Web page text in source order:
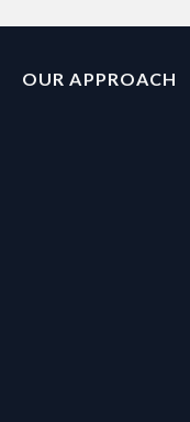
OUR APPROACH